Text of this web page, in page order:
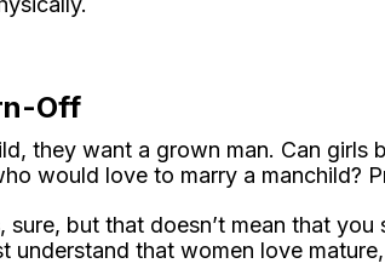
Off
they want a grown man. Can girls
would love to marry a manchild?
but that doesn’t mean that
understand that women love